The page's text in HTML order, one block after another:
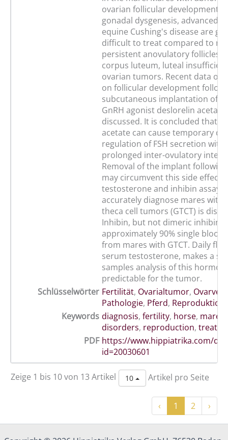
ovarian follicular development
gonadal dysgenesis, advanced
equine Cushing's disease are
difficult to treat compared to
persistent anovulatory follicles,
corpus luteum, luteal
ovarian tumors. Recent data on
on follicular development
subcutaneous implantation of
GnRH agonist deslorelin acetate
discussed. It is concluded that
acetate can cause temporary
regulation of FSH secretion with
prolonged inter-ovulatory
Removal of the implant
may circumvent this side effect.
testosterone and inhibin assays
accurately diagnose mares with
theca cell tumors (GTCT) is
Inhibin, but not dimeric inhibin
approximately 90% single blood
from mares with GTCT. Daily
serum testosterone, makes a
samples analysis of this
predictable for the tumor.
Schlüsselwörter Fertilität, Ovarialtumor,
Pathologie, Pferd, Reproduktion
Keywords diagnosis, fertility, horse, mare
disorders, reproduction,
PDF https://www.hippiatrika.com/
id=20030601
Zeige 1 bis 10 von 13 Artikel 10 Artikel pro Seite
‹ 1 2 ›